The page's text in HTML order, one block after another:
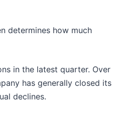
determines how much
in the latest quarter. Over
has generally closed its
declines.